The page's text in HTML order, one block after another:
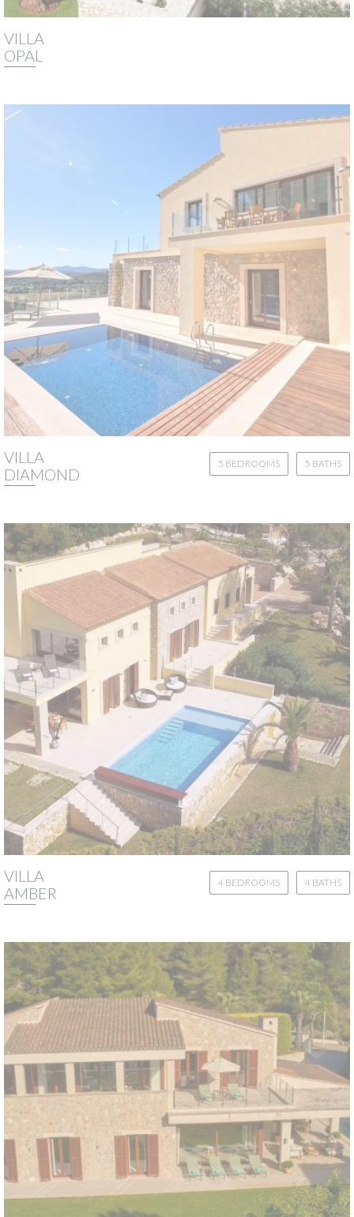
VILLA
OPAL
VILLA
DIAMOND
5 BATHS
5 BEDROOMS
VILLA
AMBER
4 BATHS
4 BEDROOMS